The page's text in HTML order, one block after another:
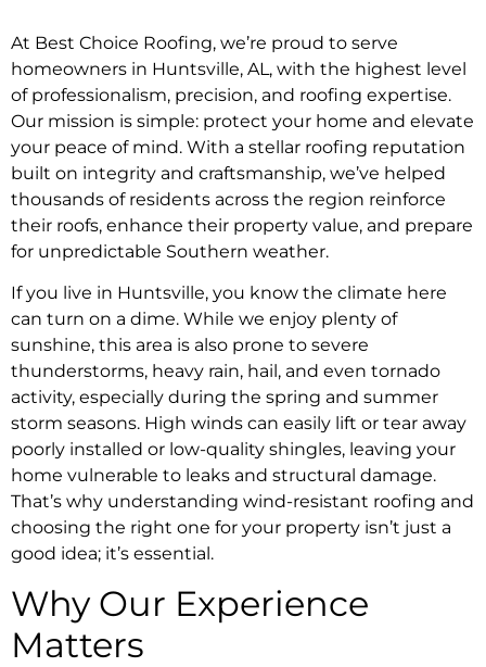
At Best Choice Roofing, we’re proud to serve
homeowners in Huntsville, AL, with the highest level
of professionalism, precision, and roofing expertise.
Our mission is simple: protect your home and elevate
your peace of mind. With a stellar roofing reputation
built on integrity and craftsmanship, we’ve helped
thousands of residents across the region reinforce
their roofs, enhance their property value, and prepare
for unpredictable Southern weather.
If you live in Huntsville, you know the climate here
can turn on a dime. While we enjoy plenty of
sunshine, this area is also prone to severe
thunderstorms, heavy rain, hail, and even tornado
activity, especially during the spring and summer
storm seasons. High winds can easily lift or tear away
poorly installed or low-quality shingles, leaving your
home vulnerable to leaks and structural damage.
That’s why understanding wind-resistant roofing and
choosing the right one for your property isn’t just a
good idea; it’s essential.
Why Our Experience
Matters